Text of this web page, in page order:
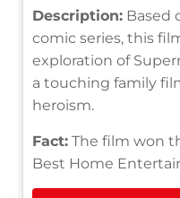
Description: Based
comic series, this
exploration of
a touching family
heroism.
Fact: The film won
Best Home